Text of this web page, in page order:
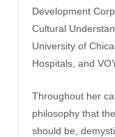
Development
Cultural
University of
Hospitals, and
Throughout her
philosophy that
should be,